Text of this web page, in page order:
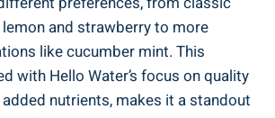
and strawberry to more
like cucumber mint. This
with Hello Water’s focus on quality
nutrients, makes it a standout